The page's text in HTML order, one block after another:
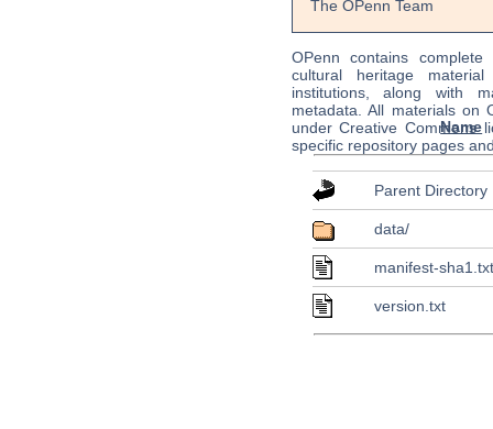
The OPenn Team
OPenn contains
cultural heritage
institutions, along with
metadata. All materials on
under Creative Commons
specific repository pages
Name
Parent Directory
data/
manifest-
version.txt